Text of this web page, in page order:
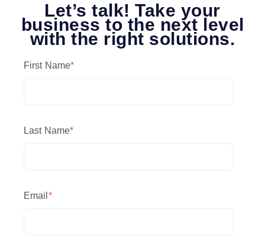
Let’s talk! Take your
business to the next level
with the right solutions.
First Name*
Last Name*
Email *